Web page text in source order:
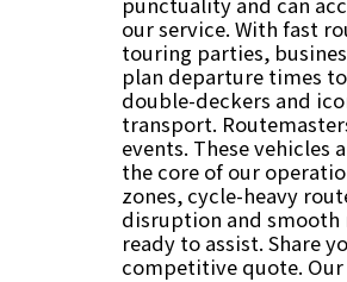
our service. With fast
touring parties,
plan departure times
double-deckers and
transport.
events. These
the core of our
zones, cycle-heavy
disruption and smooth
ready to assist. Share
competitive quote. Our